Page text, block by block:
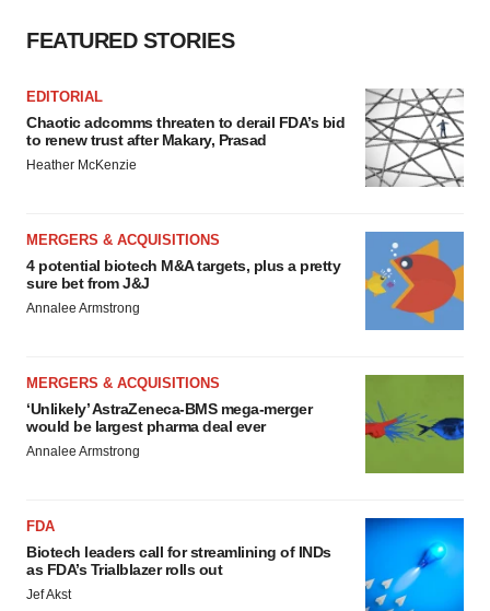
FEATURED STORIES
EDITORIAL
Chaotic adcomms threaten to derail FDA’s bid
to renew trust after Makary, Prasad
Heather McKenzie
MERGERS & ACQUISITIONS
4 potential biotech M&A targets, plus a pretty
sure bet from J&J
Annalee Armstrong
MERGERS & ACQUISITIONS
‘Unlikely’ AstraZeneca-BMS mega-merger
would be largest pharma deal ever
Annalee Armstrong
FDA
Biotech leaders call for streamlining of INDs
as FDA’s Trialblazer rolls out
Jef Akst